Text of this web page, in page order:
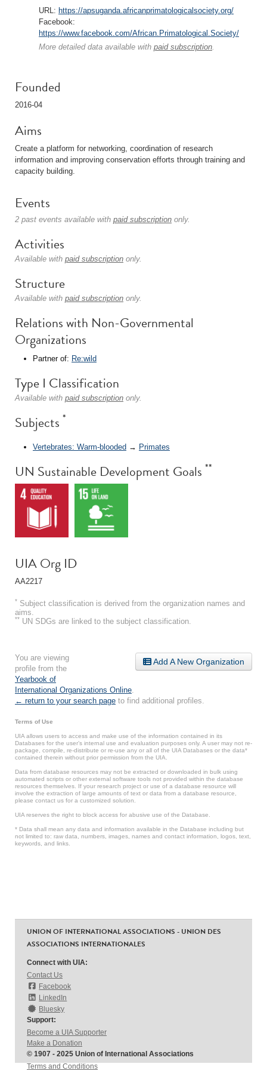
URL: https://apsuganda.africanprimatologicalsociety.org/
Facebook:
https://www.facebook.com/African.Primatological.Society/
More detailed data available with paid subscription
Founded
2016-04
Aims
Create a platform for networking, coordination of research
information and improving conservation efforts through training and
capacity building.
Events
2 past events available with paid subscription only.
Activities
Available with paid subscription only.
Structure
Available with paid subscription only.
Relations with Non-Governmental
Organizations
Partner of: Re:wild
Type I Classification
Available with paid subscription only.
Subjects *
Vertebrates: Warm-blooded → Primates
UN Sustainable Development Goals **
UIA Org ID
AA2217
* Subject classification is derived from the organization names and
aims.
** UN SDGs are linked to the subject classification.
Add A New Organization
You are viewing
profile from the
Yearbook of
International Organizations Online.
← return to your search page to find additional profiles.
Terms of Use
UIA allows users to access and make use of the information contained in its
Databases for the user’s internal use and evaluation purposes only. A user may not re-
package, compile, re-distribute or re-use any or all of the UIA Databases or the data*
contained therein without prior permission from the UIA.
Data from database resources may not be extracted or downloaded in bulk using
automated scripts or other external software tools not provided within the database
resources themselves. If your research project or use of a database resource will
involve the extraction of large amounts of text or data from a database resource,
please contact us for a customized solution.
UIA reserves the right to block access for abusive use of the Database.
* Data shall mean any data and information available in the Database including but
not limited to: raw data, numbers, images, names and contact information, logos, text,
keywords, and links.
UNION OF INTERNATIONAL ASSOCIATIONS - UNION DES
ASSOCIATIONS INTERNATIONALES
Connect with UIA:
Contact Us
Facebook
LinkedIn
Bluesky
Support:
Become a UIA Supporter
Make a Donation
© 1907 - 2025 Union of International Associations
Terms and Conditions